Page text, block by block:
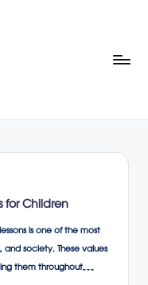
Children
is one of the most
and society. These values
them throughout…